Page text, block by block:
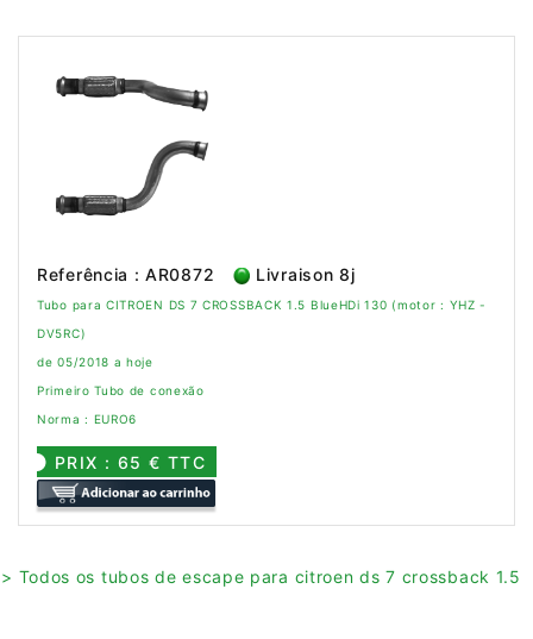
Referência : AR0872 Livraison 8j
Tubo para CITROEN DS 7 CROSSBACK 1.5 BlueHDi 130 (motor : YHZ -
DV5RC)
de 05/2018 a hoje
Primeiro Tubo de conexão
Norma : EURO6
PRIX : 65 € TTC
> Todos os tubos de escape para citroen ds 7 crossback 1.5